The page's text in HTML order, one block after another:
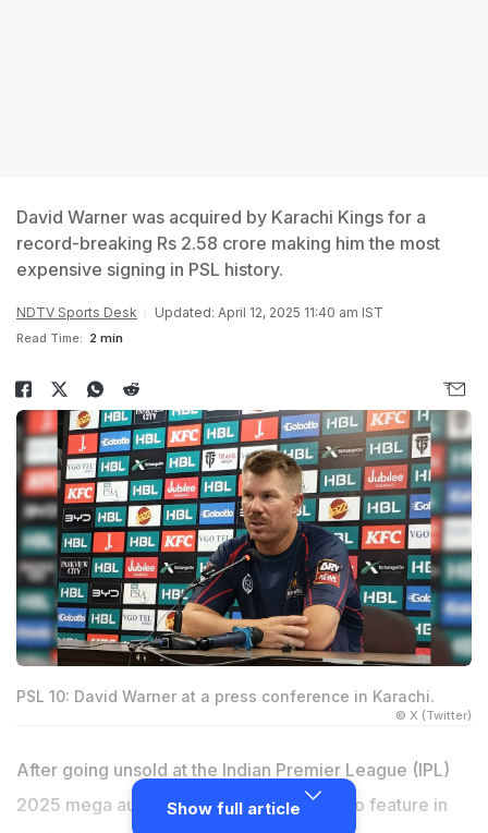
David Warner was acquired by Karachi Kings for a
record-breaking Rs 2.58 crore making him the most
expensive signing in PSL history.
NDTV Sports Desk Updated: April 12, 2025 11:40 am IST
Read Time: 2 min
PSL 10: David Warner at a press conference in Karachi.
© X (Twitter)
After going unsold at the Indian Premier League (IPL)
2025 mega auction,David Warneris set to feature in
Show full article